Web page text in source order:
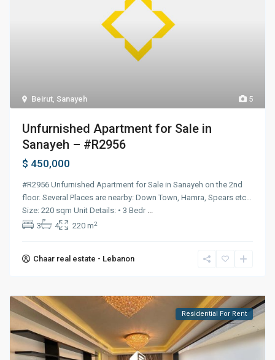
5
Beirut,Sanayeh
Unfurnished Apartment for Sale in
Sanayeh – #R2956
$ 450,000
#R2956 Unfurnished Apartment for Sale in Sanayeh on the 2nd
floor. Several Places are nearby: Down Town, Hamra, Spears etc…
Size: 220 sqm Unit Details: • 3 Bedr ...
3
4 220 m2
Chaar real estate - Lebanon
Residential For Rent